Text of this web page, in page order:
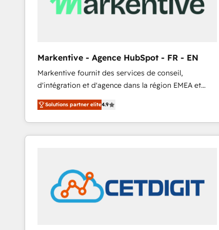
Markentive - Agence HubSpot - FR - EN
Markentive fournit des services de conseil,
d'intégration et d'agence dans la région EMEA et
North America. Avec plus de 115 experts en
marketing automation, Growth, Revops, CRM et
webdesign. Markentive is both a consulting firm, a
digital agency and an integrator. With over 115
customers).
Solutions partner elite4.9